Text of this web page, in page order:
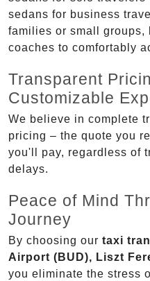
sedans for business
families or small groups,
coaches to comfortably
Transparent
Customizable
We believe in complete
pricing – the quote you
you'll pay, regardless of
delays.
Peace of Mind
Journey
By choosing our taxi
Airport (BUD), Liszt
you eliminate the stress